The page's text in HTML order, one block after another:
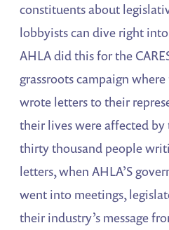
constituents about
lobbyists can dive right
AHLA did this for the
grassroots campaign
wrote letters to their
their lives were affected
thirty thousand people
letters, when AHLA’S
went into meetings,
their industry’s message